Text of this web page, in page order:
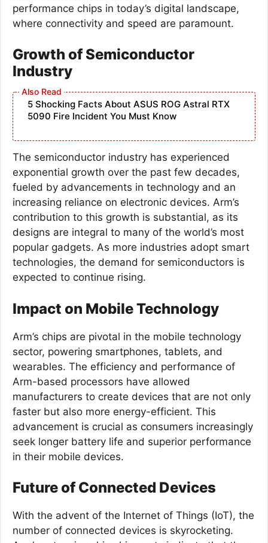
performance chips in today’s digital landscape,
where connectivity and speed are paramount.
Growth of Semiconductor
Industry
5 Shocking Facts About ASUS ROG Astral RTX
5090 Fire Incident You Must Know
The semiconductor industry has experienced
exponential growth over the past few decades,
fueled by advancements in technology and an
increasing reliance on electronic devices. Arm’s
contribution to this growth is substantial, as its
designs are integral to many of the world’s most
popular gadgets. As more industries adopt smart
technologies, the demand for semiconductors is
expected to continue rising.
Impact on Mobile Technology
Arm’s chips are pivotal in the mobile technology
sector, powering smartphones, tablets, and
wearables. The efficiency and performance of
Arm-based processors have allowed
manufacturers to create devices that are not only
faster but also more energy-efficient. This
advancement is crucial as consumers increasingly
seek longer battery life and superior performance
in their mobile devices.
Future of Connected Devices
With the advent of the Internet of Things (IoT), the
number of connected devices is skyrocketing.